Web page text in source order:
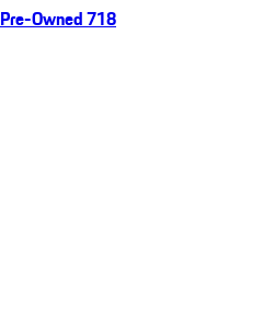
Pre-Owned 718